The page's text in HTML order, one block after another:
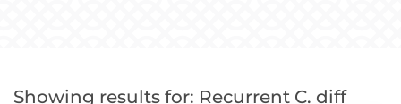
Showing results for: Recurrent C. diff